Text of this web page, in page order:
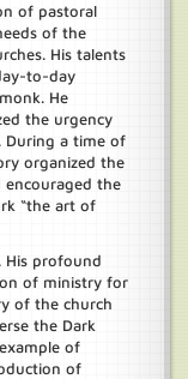
of pastoral
of the
His talents
to-day
He
the urgency
During a time of
organized the
the
“the art of
His profound
of ministry for
of the church
the Dark
of
of